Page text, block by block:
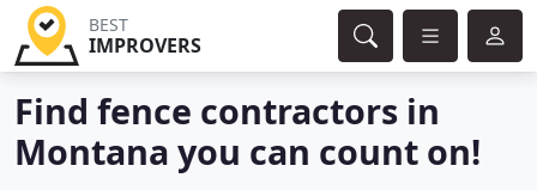
BEST
IMPROVERS
Find fence contractors in
Montana you can count on!